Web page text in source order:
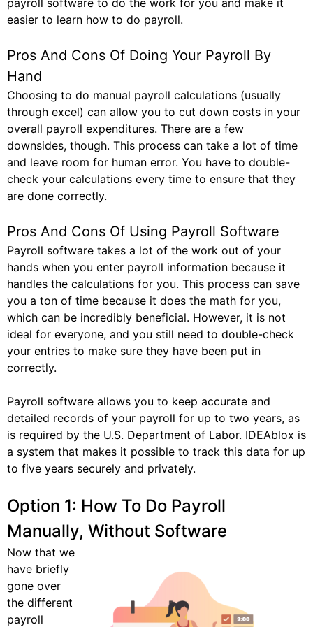
payroll software to do the work for you and make it
easier to learn how to do payroll.
Pros And Cons Of Doing Your Payroll By
Hand
Choosing to do manual payroll calculations (usually
through excel) can allow you to cut down costs in your
overall payroll expenditures. There are a few
downsides, though. This process can take a lot of time
and leave room for human error. You have to double-
check your calculations every time to ensure that they
are done correctly.
Pros And Cons Of Using Payroll Software
Payroll software takes a lot of the work out of your
hands when you enter payroll information because it
handles the calculations for you. This process can save
you a ton of time because it does the math for you,
which can be incredibly beneficial. However, it is not
ideal for everyone, and you still need to double-check
your entries to make sure they have been put in
correctly.
Payroll software allows you to keep accurate and
detailed records of your payroll for up to two years, as
is required by the U.S. Department of Labor. IDEAblox is
a system that makes it possible to track this data for up
to five years securely and privately.
Option 1: How To Do Payroll
Manually, Without Software
Now that we
have briefly
gone over
the different
payroll